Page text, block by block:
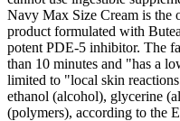
Navy Max Size Cream is the
product formulated with
potent PDE-5 inhibitor. The
than 10 minutes and "has a
limited to "local skin
ethanol (alcohol), glycerine
(polymers), according to the